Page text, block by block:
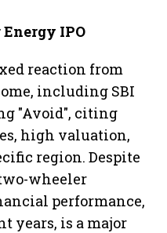
IPO
reaction from
including SBI
"Avoid", citing
high valuation,
region. Despite
wheeler
performance,
years, is a major